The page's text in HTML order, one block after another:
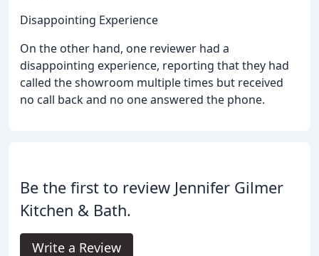
Disappointing Experience
On the other hand, one reviewer had a
disappointing experience, reporting that they had
called the showroom multiple times but received
no call back and no one answered the phone.
Be the first to review Jennifer Gilmer
Kitchen & Bath.
Write a Review